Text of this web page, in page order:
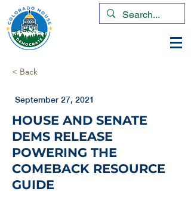
< Back
September 27, 2021
HOUSE AND SENATE
DEMS RELEASE
POWERING THE
COMEBACK RESOURCE
GUIDE